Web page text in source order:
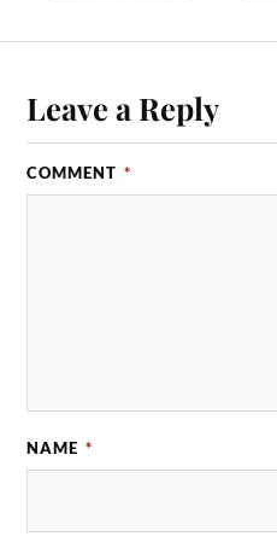
Leave a Reply
COMMENT *
NAME *